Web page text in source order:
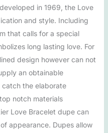
in 1969, the Love
and style. Including
that calls for a special
long lasting love. For
design however can not
an obtainable
the elaborate
notch materials
Love Bracelet dupe can
appearance. Dupes allow